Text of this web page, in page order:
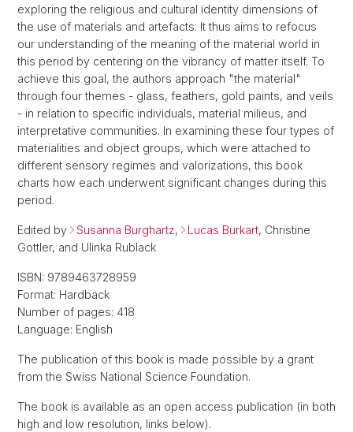
exploring the religious and cultural identity dimensions of
the use of materials and artefacts. It thus aims to refocus
our understanding of the meaning of the material world in
this period by centering on the vibrancy of matter itself. To
achieve this goal, the authors approach "the material"
through four themes - glass, feathers, gold paints, and veils
- in relation to specific individuals, material milieus, and
interpretative communities. In examining these four types of
materialities and object groups, which were attached to
different sensory regimes and valorizations, this book
charts how each underwent significant changes during this
period.
Edited by Susanna Burghartz, Lucas Burkart, Christine
Gottler, and Ulinka Rublack
ISBN: 9789463728959
Format: Hardback
Number of pages: 418
Language: English
The publication of this book is made possible by a grant
from the Swiss National Science Foundation.
The book is available as an open access publication (in both
high and low resolution, links below).